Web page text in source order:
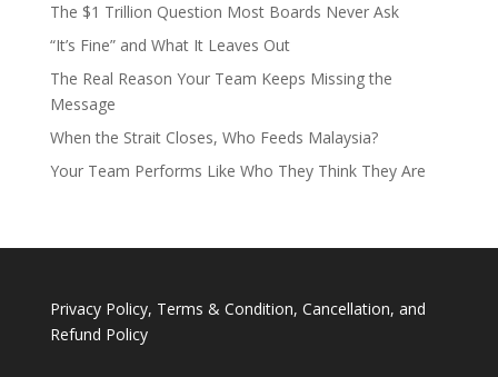
The $1 Trillion Question Most Boards Never Ask
“It’s Fine” and What It Leaves Out
The Real Reason Your Team Keeps Missing the
Message
When the Strait Closes, Who Feeds Malaysia?
Your Team Performs Like Who They Think They Are
Privacy Policy, Terms & Condition, Cancellation, and
Refund Policy